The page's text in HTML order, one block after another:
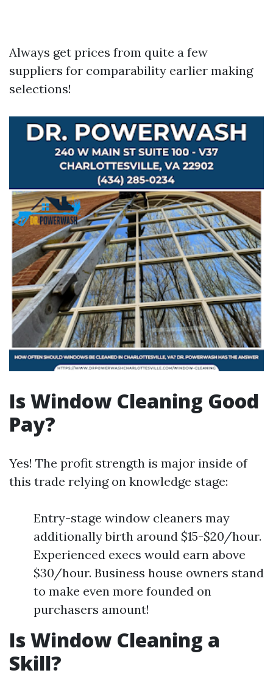
Always get prices from quite a few
suppliers for comparability earlier making
selections!
Is Window Cleaning Good
Pay?
Yes! The profit strength is major inside of
this trade relying on knowledge stage:
Entry-stage window cleaners may
additionally birth around $15-$20/hour.
Experienced execs would earn above
$30/hour. Business house owners stand
to make even more founded on
purchasers amount!
Is Window Cleaning a
Skill?